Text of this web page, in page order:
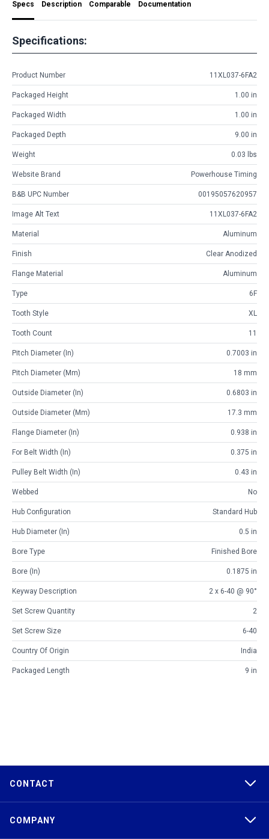
Specs Description Comparable Documentation
Specifications:
Product Number 11XL037-6FA2
Packaged Height 1.00 in
Packaged Width 1.00 in
Packaged Depth 9.00 in
Weight 0.03 lbs
Website Brand Powerhouse Timing
B&B UPC Number 00195057620957
Image Alt Text 11XL037-6FA2
Material Aluminum
Finish Clear Anodized
Flange Material Aluminum
Type 6F
Tooth Style XL
Tooth Count 11
Pitch Diameter (in) 0.7003 in
Pitch Diameter (mm) 18 mm
Outside Diameter (in) 0.6803 in
Outside Diameter (mm) 17.3 mm
Flange Diameter (in) 0.938 in
For Belt Width (in) 0.375 in
Pulley Belt Width (in) 0.43 in
Webbed No
Hub Configuration Standard Hub
Hub Diameter (in) 0.5 in
Bore Type Finished Bore
Bore (in) 0.1875 in
Keyway Description 2 x 6-40 @ 90°
Set Screw Quantity 2
Set Screw Size 6-40
Country Of Origin India
Packaged Length 9 in
CONTACT
COMPANY